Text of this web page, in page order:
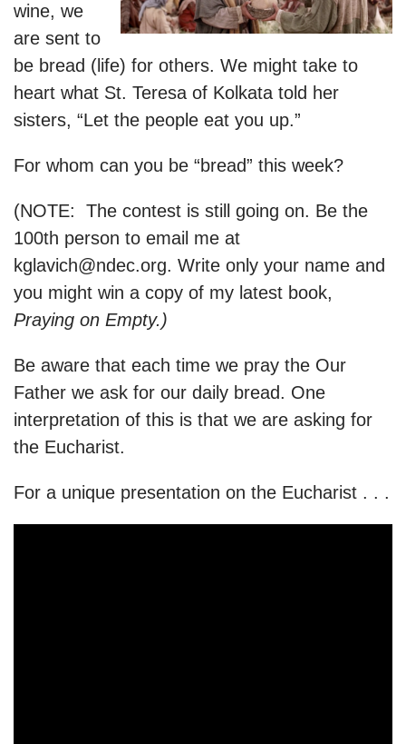
wine, we
are sent to
be bread (life) for others. We might take to
heart what St. Teresa of Kolkata told her
sisters, “Let the people eat you up.”
For whom can you be “bread” this week?
(NOTE: The contest is still going on. Be the
100th person to email me at
kglavich@ndec.org. Write only your name and
you might win a copy of my latest book,
Praying on Empty.)
Be aware that each time we pray the Our
Father we ask for our daily bread. One
interpretation of this is that we are asking for
the Eucharist.
For a unique presentation on the Eucharist . . .